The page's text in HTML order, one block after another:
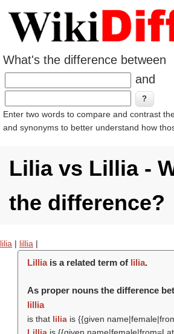
What's the difference between
and
Enter two words to compare and contrast
and synonyms to better understand how
Lilia vs Lillia -
the difference?
lilia | lillia |
Lilliais a related term of lilia.
As proper nouns the difference
lillia
is that liliais {{given